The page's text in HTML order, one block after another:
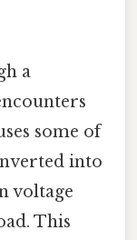
a
some of
into
voltage
This